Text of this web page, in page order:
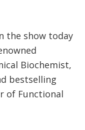
the show today
Biochemist,
bestselling
of Functional